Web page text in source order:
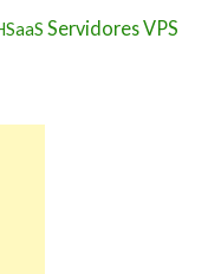
Servidores VPS